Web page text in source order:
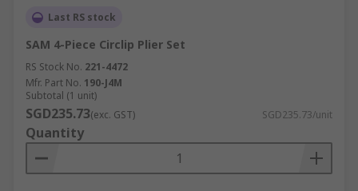
Last RS stock
SAM 4-Piece Circlip Plier Set
RS Stock No. 221-4472
Mfr. Part No. 190-J4M
Subtotal (1 unit)
SGD235.73(exc. GST) SGD235.73/unit
Quantity